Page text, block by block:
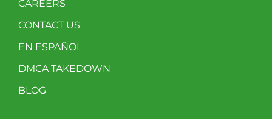
CAREERS
CONTACT US
EN ESPAÑOL
DMCA TAKEDOWN
BLOG